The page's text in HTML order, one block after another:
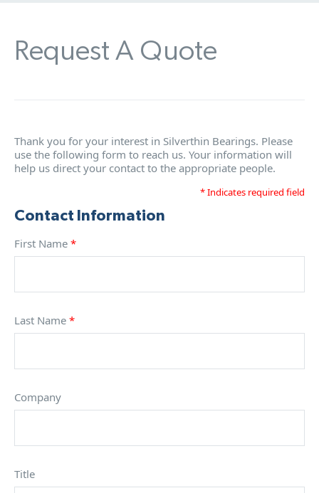
Request A Quote
Thank you for your interest in Silverthin Bearings. Please
use the following form to reach us. Your information will
help us direct your contact to the appropriate people.
* Indicates required field
Contact Information
First Name *
Last Name *
Company
Title